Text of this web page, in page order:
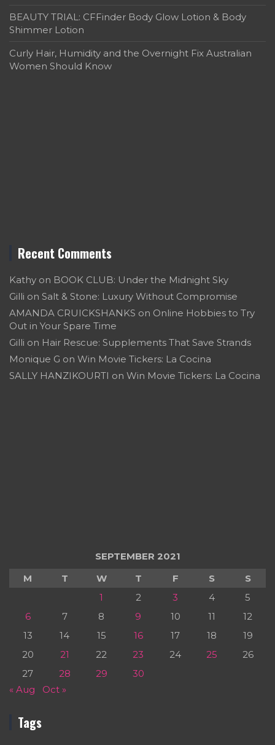
BEAUTY TRIAL: CFFinder Body Glow Lotion & Body
Shimmer Lotion
Curly Hair, Humidity and the Overnight Fix Australian
Women Should Know
Recent Comments
Kathy on BOOK CLUB: Under the Midnight Sky
Gilli on Salt & Stone: Luxury Without Compromise
AMANDA CRUICKSHANKS on Online Hobbies to Try
Out in Your Spare Time
Gilli on Hair Rescue: Supplements That Save Strands
Monique G on Win Movie Tickers: La Cocina
SALLY HANZIKOURTI on Win Movie Tickers: La Cocina
SEPTEMBER 2021
M
T W T F S
S
1
2 3 4
5
6
7 8 9 10 11
12
13
14 15 16 17 18
19
20
21 22 23 24 25
26
27
28 29
30
« Aug
Oct »
Tags